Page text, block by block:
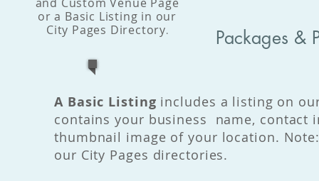
Packages &
A Basic Listing includes a listing on
contains your business name, contact
thumbnail image of your location.
our City Pages directories.
or a Basic Listing in our
City Pages Directory.